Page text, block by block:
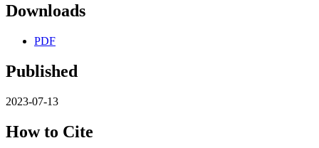
Downloads
PDF
Published
2023-07-13
How to Cite